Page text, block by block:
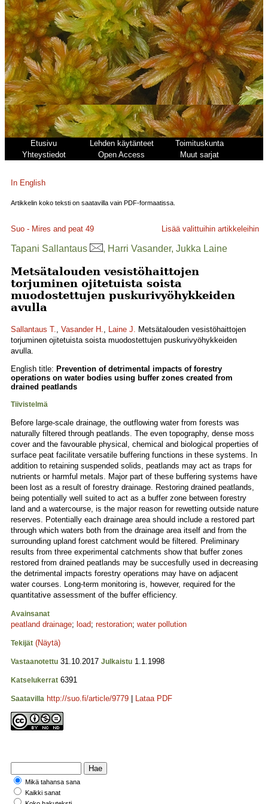
Etusivu Lehden käytänteet
Toimituskunta
Yhteystiedot
Open Access Muut sarjat
In English
Artikkelin koko teksti on saatavilla vain PDF-formaatissa.
Suo - Mires and peat 49 Lisää valittuihin artikkeleihin
Tapani Sallantaus , Harri Vasander, Jukka Laine
Metsätalouden vesistöhaittojen
torjuminen ojitetuista soista
muodostettujen puskurivyöhykkeiden
avulla
Sallantaus T., Vasander H., Laine J. Metsätalouden vesistöhaittojen
torjuminen ojitetuista soista muodostettujen puskurivyöhykkeiden
avulla.
English title: Prevention of detrimental impacts of forestry
operations on water bodies using buffer zones created from
drained peatlands
Tiivistelmä
Before large-scale drainage, the outflowing water from forests was
naturally filtered through peatlands. The even topography, dense moss
cover and the favourable physical, chemical and biological properties of
surface peat facilitate versatile buffering functions in these systems. In
addition to retaining suspended solids, peatlands may act as traps for
nutrients or harmful metals. Major part of these buffering systems have
been lost as a result of forestry drainage. Restoring drained peatlands,
being potentially well suited to act as a buffer zone between forestry
land and a watercourse, is the major reason for rewetting outside nature
reserves. Potentially each drainage area should include a restored part
through which waters both from the drainage area itself and from the
surrounding upland forest catchment would be filtered. Preliminary
results from three experimental catchments show that buffer zones
restored from drained peatlands may be succesfully used in decreasing
the detrimental impacts forestry operations may have on adjacent
water courses. Long-term monitoring is, however, required for the
quantitative assessment of the buffer efficiency.
Avainsanat
peatland drainage; load; restoration; water pollution
Tekijät (Näytä)
Vastaanotettu 31.10.2017 Julkaistu 1.1.1998
Katselukerrat 6391
Saatavilla http://suo.fi/article/9779 Lataa PDF
Mikä tahansa sana
Kaikki sanat